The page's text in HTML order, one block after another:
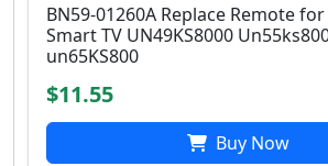
BN59-01260A Replace Remote
Smart TV UN49KS8000
un65KS800
$11.55
Buy Now